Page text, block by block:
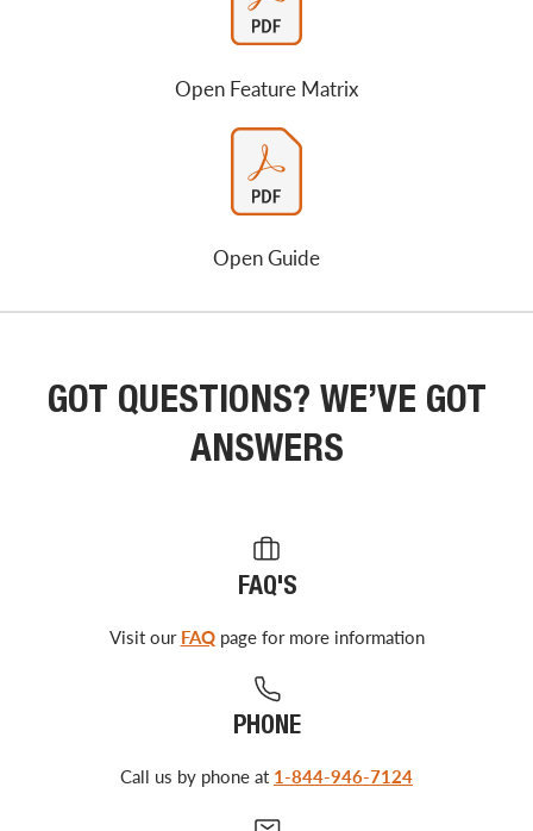
Open Feature Matrix
Open Guide
GOT QUESTIONS? WE’VE GOT
ANSWERS
FAQ'S
Visit our FAQpage for more information
PHONE
Call us by phone at 1-844-946-7124